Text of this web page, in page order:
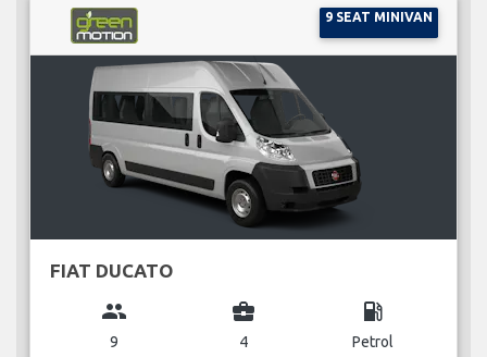
9 SEAT MINIVAN
FIAT DUCATO
group
9
business_center
4
local_gas_station
Petrol